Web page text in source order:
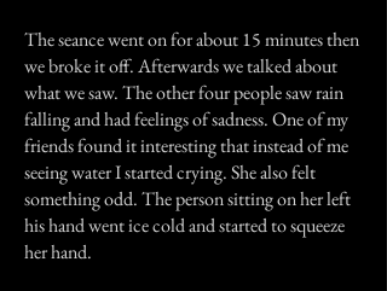
The seance went on for about 15 minutes then
we broke it off. Afterwards we talked about
what we saw. The other four people saw rain
falling and had feelings of sadness. One of my
friends found it interesting that instead of me
seeing water I started crying. She also felt
something odd. The person sitting on her left
his hand went ice cold and started to squeeze
her hand.